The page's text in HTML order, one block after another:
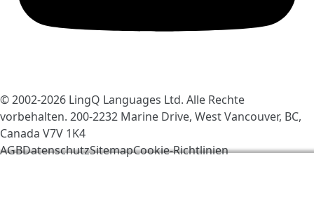
© 2002-2026 LingQ Languages Ltd. Alle Rechte
vorbehalten. 200-2232 Marine Drive, West Vancouver, BC,
Canada V7V 1K4
AGBDatenschutzSitemapCookie-Richtlinien